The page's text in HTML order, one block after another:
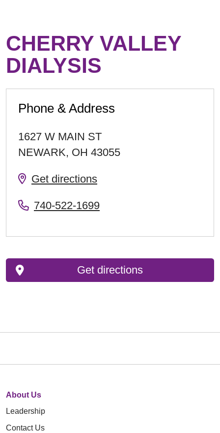
CHERRY VALLEY
DIALYSIS
Phone & Address
1627 W MAIN ST
NEWARK, OH 43055
Get directions
740-522-1699
Get directions
About Us
Leadership
Contact Us